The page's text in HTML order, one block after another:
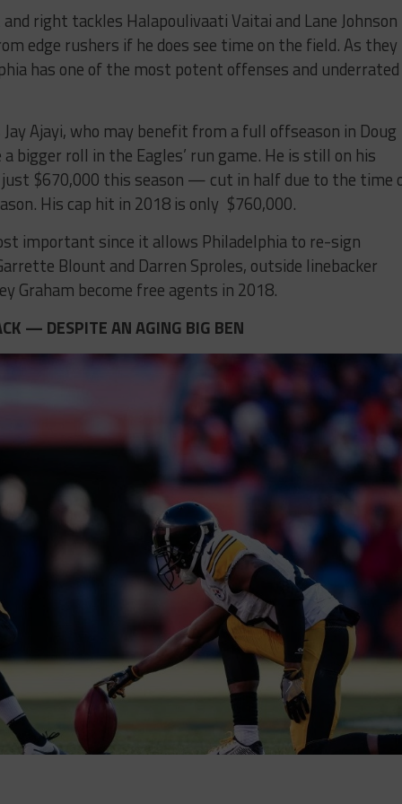
right tackles Halapoulivaati Vaitai and Lane Johnson
edge rushers if he does see time on the field. As they
has one of the most potent offenses and underrated
Ajayi, who may benefit from a full offseason in Doug
bigger roll in the Eagles’ run game. He is still on his
just $670,000 this season — cut in half due to the time
His cap hit in 2018 is only $760,000.
important since it allows Philadelphia to re-sign
Blount and Darren Sproles, outside linebacker
Graham become free agents in 2018.
— DESPITE AN AGING BIG BEN